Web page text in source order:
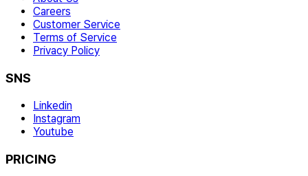
Careers
Customer Service
Terms of Service
Privacy Policy
SNS
Linkedin
Instagram
Youtube
PRICING